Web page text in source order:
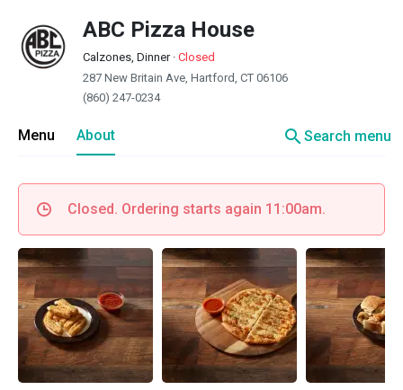
ABC Pizza House
Calzones, Dinner· Closed
287 New Britain Ave, Hartford, CT 06106
(860) 247-0234
Menu About searchSearch menu
Closed. Ordering starts again 11:00am.